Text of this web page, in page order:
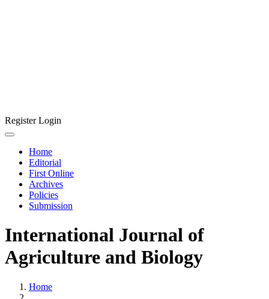
RegisterLogin
Home
Editorial
First Online
Archives
Policies
Submission
International Journal of
Agriculture and Biology
Home